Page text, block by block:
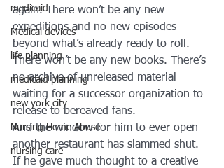
medicaid
Medical devices
life planning
medicaid planning
new york city
Nursing Home Abuse
nursing care
again. There won’t be any new
expeditions and no new episodes
beyond what’s already ready to roll.
There won’t be any new books. There’s
no archive of unreleased material
waiting for a successor organization to
release to bereaved fans.
And the window for him to ever open
another restaurant has slammed shut.
If he gave much thought to a creative